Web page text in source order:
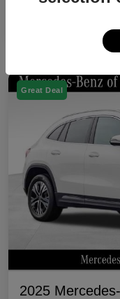
Great Deal
2025